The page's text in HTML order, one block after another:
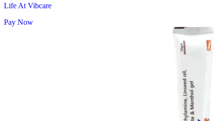
Life At Vibcare
Pay Now